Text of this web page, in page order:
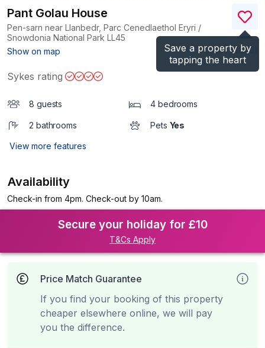
Save a property by
tapping the heart
Pant Golau House
Pen-sarn near Llanbedr, Parc Cenedlaethol Eryri /
Snowdonia National Park LL45
Show on map
(Ref.1113840
Sykes rating
8 guests 4 bedrooms
2 bathrooms Pets Yes
View more features
Availability
Check-in from 4pm. Check-out by 10am.
Secure your holiday for £10
T&Cs Apply
Price Match Guarantee
If you find your booking of this property
cheaper elsewhere online, we will pay
you the difference.